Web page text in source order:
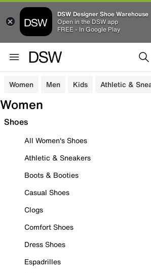
DSW Designer Shoe Warehouse
Open in the DSW app
FREE - In Google Play
Women Men Kids Athletic &
Women
Shoes
All Women's Shoes
Athletic & Sneakers
Boots & Booties
Casual Shoes
Clogs
Comfort Shoes
Dress Shoes
Espadrilles